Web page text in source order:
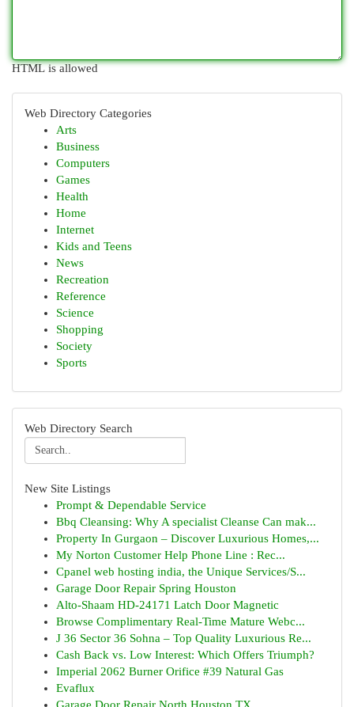
HTML is allowed
Web Directory Categories
Arts
Business
Computers
Games
Health
Home
Internet
Kids and Teens
News
Recreation
Reference
Science
Shopping
Society
Sports
Web Directory Search
New Site Listings
Prompt & Dependable Service
Bbq Cleansing: Why A specialist Cleanse Can mak...
Property In Gurgaon – Discover Luxurious Homes,...
My Norton Customer Help Phone Line : Rec...
Cpanel web hosting india, the Unique Services/S...
Garage Door Repair Spring Houston
Alto-Shaam HD-24171 Latch Door Magnetic
Browse Complimentary Real-Time Mature Webc...
J 36 Sector 36 Sohna – Top Quality Luxurious Re...
Cash Back vs. Low Interest: Which Offers Triumph?
Imperial 2062 Burner Orifice #39 Natural Gas
Evaflux